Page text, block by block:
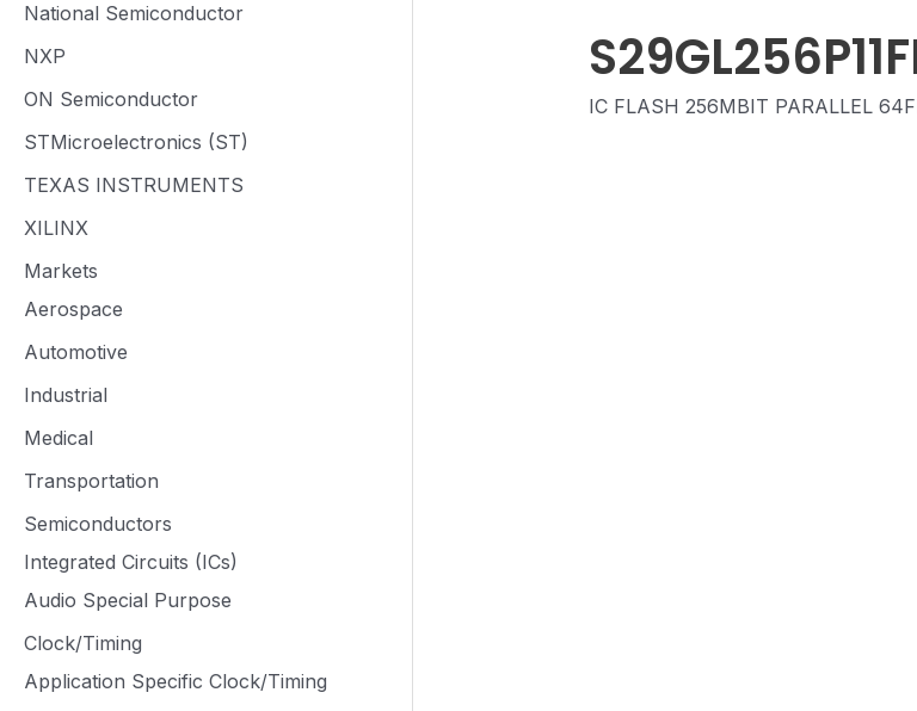
National Semiconductor
NXP
ON Semiconductor
STMicroelectronics (ST)
TEXAS INSTRUMENTS
XILINX
Markets
Aerospace
Automotive
Industrial
Medical
Transportation
Semiconductors
Integrated Circuits (ICs)
Audio Special Purpose
Clock/Timing
Application Specific Clock/Timing
IC FLASH 256MBIT PARALLEL